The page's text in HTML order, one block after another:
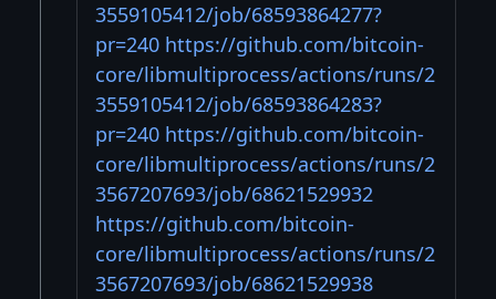
3559105412/job/68593864277?
pr=240 https://github.com/bitcoin-
core/libmultiprocess/actions/runs/2
3559105412/job/68593864283?
pr=240 https://github.com/bitcoin-
core/libmultiprocess/actions/runs/2
3567207693/job/68621529932
https://github.com/bitcoin-
core/libmultiprocess/actions/runs/2
3567207693/job/68621529938